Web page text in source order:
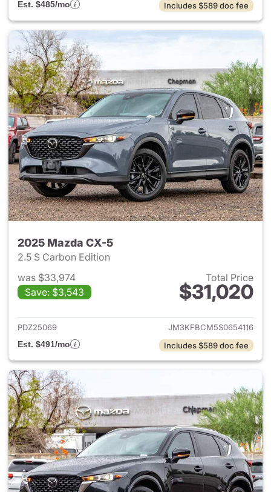
Est. $485/mo Includes $589 doc fee
2025 Mazda CX-5
2.5 S Carbon Edition
was $33,974
Save: $3,543
Total Price
$31,020
View details for 2025 Mazda
PDZ25069
JM3KFBCM5S0654116
Est. $491/mo
Includes $589 doc fee